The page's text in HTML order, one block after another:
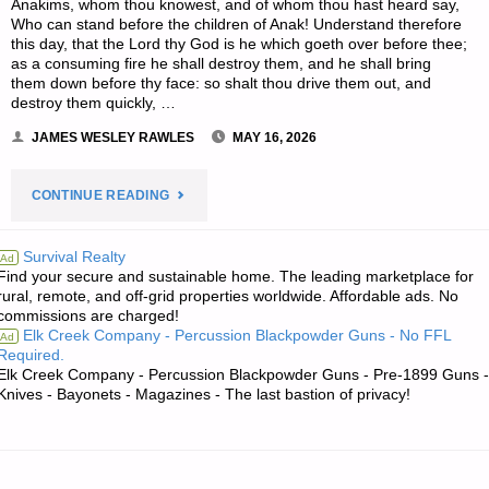
Anakims, whom thou knowest, and of whom thou hast heard say,
Who can stand before the children of Anak! Understand therefore
this day, that the Lord thy God is he which goeth over before thee;
as a consuming fire he shall destroy them, and he shall bring
them down before thy face: so shalt thou drive them out, and
destroy them quickly, …
JAMES WESLEY RAWLES MAY 16, 2026
CONTINUE READING"THE
QUOTE:"
Ad Survival Realty
your secure and sustainable home. The leading marketplace for
remote, and off-grid properties worldwide. Affordable ads. No
are charged!
Ad Elk Creek Company - Percussion Blackpowder Guns - No FFL
Creek Company - Percussion Blackpowder Guns - Pre-1899 Guns -
- Bayonets - Magazines - The last bastion of privacy!